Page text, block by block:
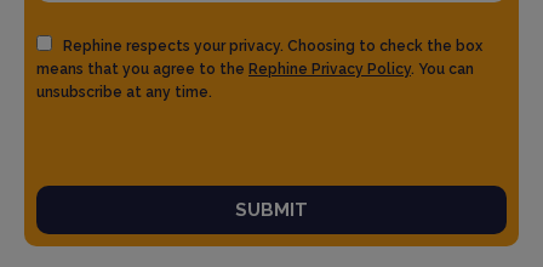
Rephine respects your privacy. Choosing to check the box
means that you agree to the Rephine Privacy Policy. You can
unsubscribe at any time.
SUBMIT